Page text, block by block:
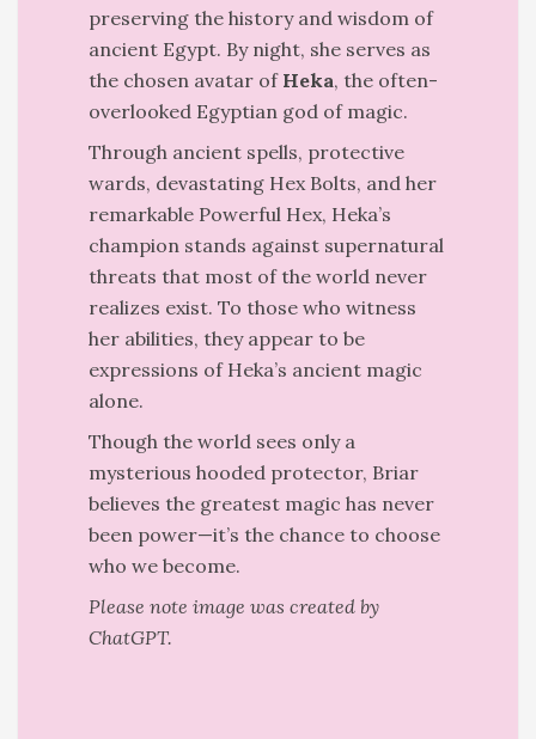
preserving the history and wisdom of
ancient Egypt. By night, she serves as
the chosen avatar of Heka, the often-
overlooked Egyptian god of magic.
Through ancient spells, protective
wards, devastating Hex Bolts, and her
remarkable Powerful Hex, Heka’s
champion stands against supernatural
threats that most of the world never
realizes exist. To those who witness
her abilities, they appear to be
expressions of Heka’s ancient magic
alone.
Though the world sees only a
mysterious hooded protector, Briar
believes the greatest magic has never
been power—it’s the chance to choose
who we become.
Please note image was created by
ChatGPT.